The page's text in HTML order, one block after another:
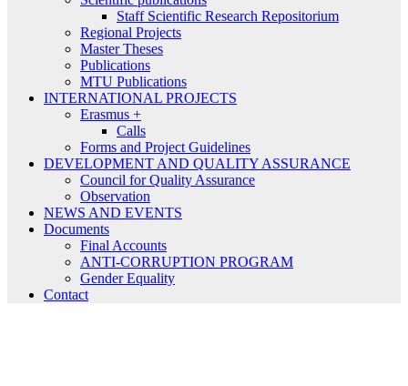
Staff Scientific Research Repositorium
Regional Projects
Master Theses
Publications
MTU Publications
INTERNATIONAL PROJECTS
Erasmus +
Calls
Forms and Project Guidelines
DEVELOPMENT AND QUALITY ASSURANCE
Council for Quality Assurance
Observation
NEWS AND EVENTS
Documents
Final Accounts
ANTI-CORRUPTION PROGRAM
Gender Equality
Contact